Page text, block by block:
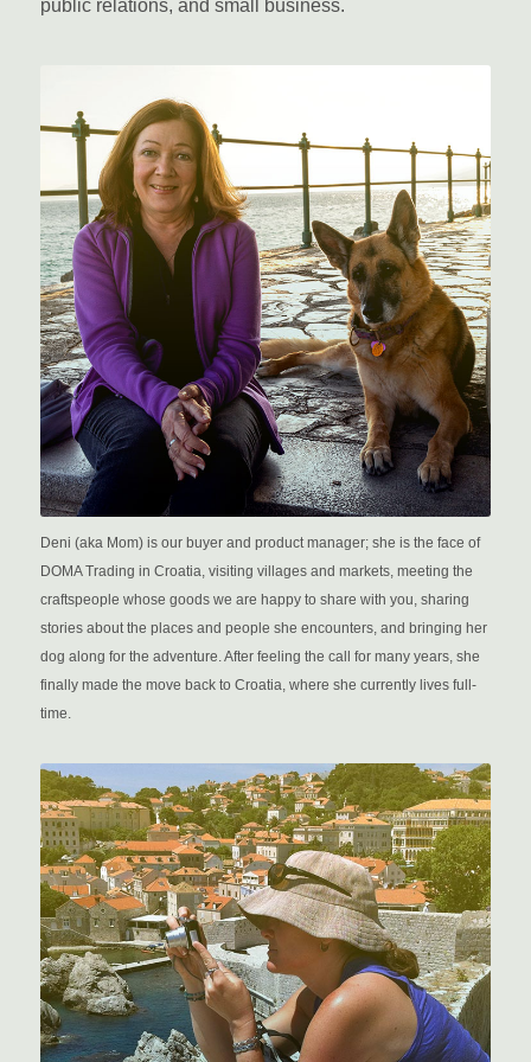
public relations, and small business.
Deni (aka Mom) is our buyer and product manager; she is the face of
DOMA Trading in Croatia, visiting villages and markets, meeting the
craftspeople whose goods we are happy to share with you, sharing
stories about the places and people she encounters, and bringing her
dog along for the adventure. After feeling the call for many years, she
finally made the move back to Croatia, where she currently lives full-
time.